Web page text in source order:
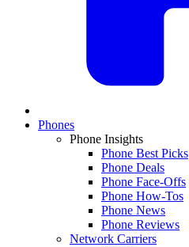
Phones
Phone Insights
Phone Best Picks
Phone Deals
Phone Face-Offs
Phone How-Tos
Phone News
Phone Reviews
Network Carriers